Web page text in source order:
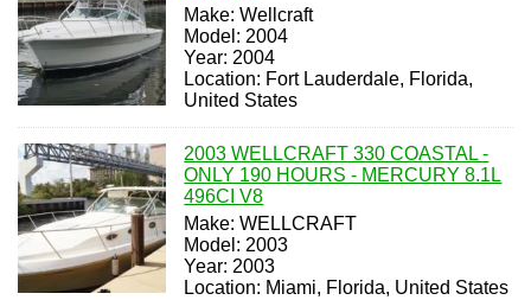
Make: Wellcraft
Model: 2004
Year: 2004
Location: Fort Lauderdale, Florida,
United States
2003 WELLCRAFT 330 COASTAL -
ONLY 190 HOURS - MERCURY 8.1L
496CI V8
Make: WELLCRAFT
Model: 2003
Year: 2003
Location: Miami, Florida, United States